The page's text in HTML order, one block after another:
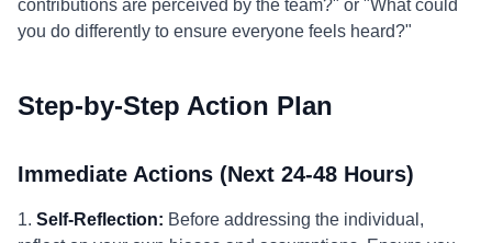
contributions are perceived by the team?" or "What could
you do differently to ensure everyone feels heard?"
Step-by-Step Action Plan
Immediate Actions (Next 24-48 Hours)
1. Self-Reflection: Before addressing the individual,